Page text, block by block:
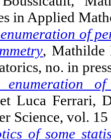
in Applied
of
, Mathilde
no. in
of
Luca Ferrari,
Science, vol.
of some